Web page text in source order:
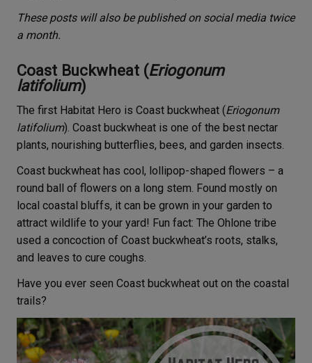
These posts will also be published on social media twice
a month.
Coast Buckwheat (Eriogonum
latifolium)
The first Habitat Hero is Coast buckwheat (Eriogonum
latifolium). Coast buckwheat is one of the best nectar
plants, nourishing butterflies, bees, and garden insects.
Coast buckwheat has cool, lollipop-shaped flowers – a
round ball of flowers on a long stem. Found mostly on
local coastal bluffs, it can be grown in your garden to
attract wildlife to your yard! Fun fact: The Ohlone tribe
used a concoction of Coast buckwheat’s roots, stalks,
and leaves to cure coughs.
Have you ever seen Coast buckwheat out on the coastal
trails?